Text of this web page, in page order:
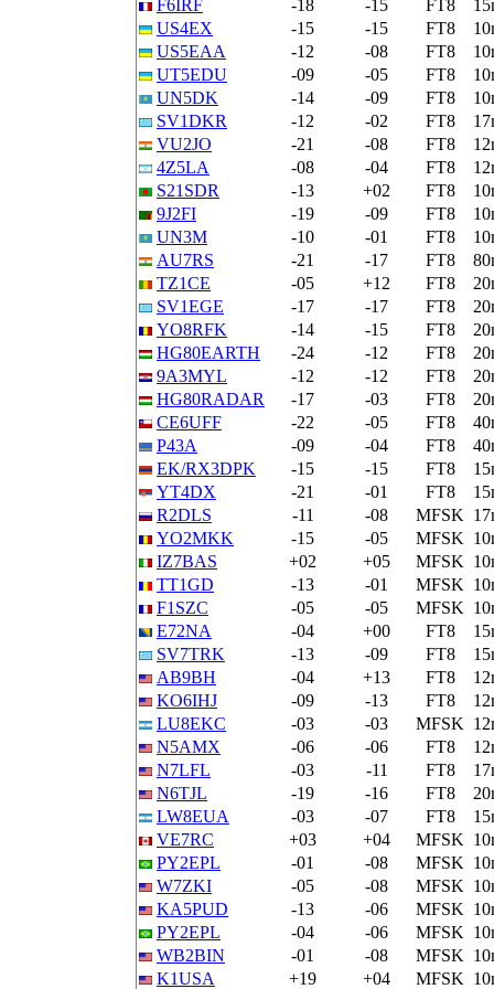
F6IRF -18 -15 FT8
US4EX
-15 -15 FT8
US5EAA
-12 -08 FT8
UT5EDU
-09 -05 FT8
UN5DK
-14 -09 FT8
SV1DKR
-12 -02 FT8
VU2JO
-21 -08 FT8
4Z5LA
-08 -04 FT8
S21SDR
-13 +02 FT8
9J2FI
-19 -09 FT8
UN3M
-10 -01 FT8
AU7RS
-21 -17 FT8
TZ1CE
-05 +12 FT8
SV1EGE
-17 -17 FT8
YO8RFK
-14 -15 FT8
HG80EARTH
-24 -12 FT8
9A3MYL
-12 -12 FT8
HG80RADAR
-17 -03 FT8
CE6UFF
-22 -05 FT8
P43A
-09 -04 FT8
EK/RX3DPK
-15 -15 FT8
YT4DX
-21 -01 FT8
R2DLS
-11 -08 MFSK
YO2MKK
-15 -05 MFSK
IZ7BAS
+02 +05 MFSK
TT1GD
-13 -01 MFSK
F1SZC
-05 -05 MFSK
E72NA
-04 +00 FT8
SV7TRK
-13 -09 FT8
AB9BH
-04 +13 FT8
KO6IHJ
-09 -13 FT8
LU8EKC
-03 -03 MFSK
N5AMX
-06 -06 FT8
N7LFL
-03 -11 FT8
N6TJL
-19 -16 FT8
LW8EUA
-03 -07 FT8
VE7RC
+03 +04 MFSK
PY2EPL
-01 -08 MFSK
W7ZKI
-05 -08 MFSK
KA5PUD
-13 -06 MFSK
PY2EPL
-04 -06 MFSK
WB2BIN
-01 -08 MFSK
K1USA
+19 +04 MFSK